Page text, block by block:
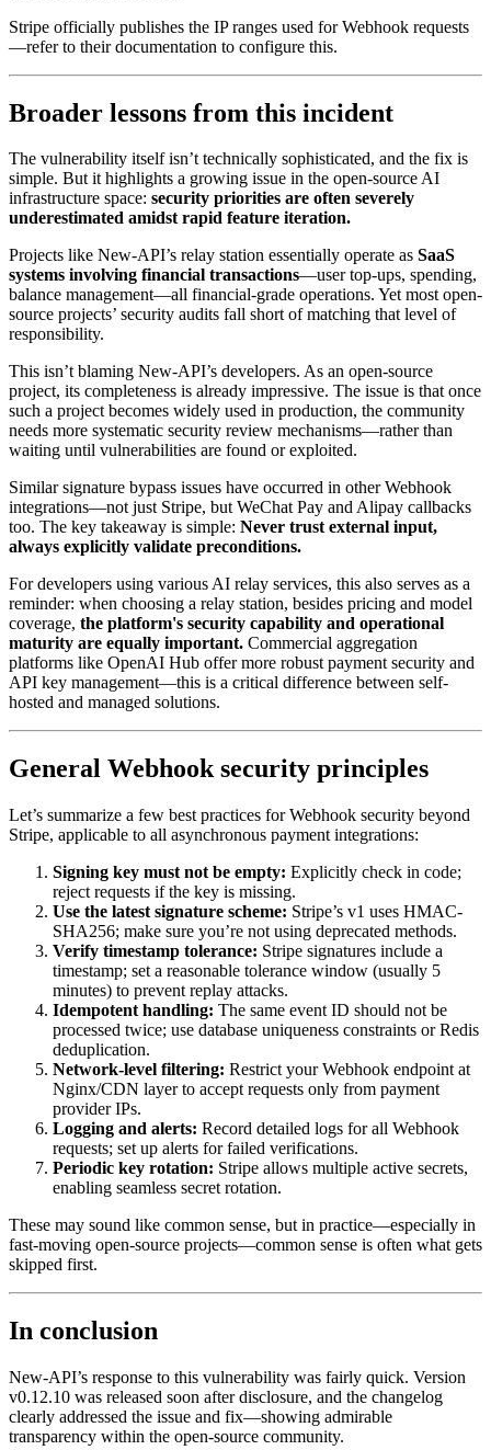
Stripe officially publishes the IP ranges used for Webhook requests
—refer to their documentation to configure this.
Broader lessons from this incident
The vulnerability itself isn’t technically sophisticated, and the fix is
simple. But it highlights a growing issue in the open-source AI
infrastructure space: security priorities are often severely
underestimated amidst rapid feature iteration.
Projects like New-API’s relay station essentially operate as SaaS
systems involving financial transactions—user top-ups, spending,
balance management—all financial-grade operations. Yet most open-
source projects’ security audits fall short of matching that level of
responsibility.
This isn’t blaming New-API’s developers. As an open-source
project, its completeness is already impressive. The issue is that once
such a project becomes widely used in production, the community
needs more systematic security review mechanisms—rather than
waiting until vulnerabilities are found or exploited.
Similar signature bypass issues have occurred in other Webhook
integrations—not just Stripe, but WeChat Pay and Alipay callbacks
too. The key takeaway is simple: Never trust external input,
always explicitly validate preconditions.
For developers using various AI relay services, this also serves as a
reminder: when choosing a relay station, besides pricing and model
coverage, the platform's security capability and operational
maturity are equally important. Commercial aggregation
platforms like OpenAI Hub offer more robust payment security and
API key management—this is a critical difference between self-
hosted and managed solutions.
General Webhook security principles
Let’s summarize a few best practices for Webhook security beyond
Stripe, applicable to all asynchronous payment integrations:
Signing key must not be empty: Explicitly check in code;
reject requests if the key is missing.
Use the latest signature scheme: Stripe’s v1 uses HMAC-
SHA256; make sure you’re not using deprecated methods.
Verify timestamp tolerance: Stripe signatures include a
timestamp; set a reasonable tolerance window (usually 5
minutes) to prevent replay attacks.
Idempotent handling: The same event ID should not be
processed twice; use database uniqueness constraints or Redis
deduplication.
Network-level filtering: Restrict your Webhook endpoint at
Nginx/CDN layer to accept requests only from payment
provider IPs.
Logging and alerts: Record detailed logs for all Webhook
requests; set up alerts for failed verifications.
Periodic key rotation: Stripe allows multiple active secrets,
enabling seamless secret rotation.
These may sound like common sense, but in practice—especially in
fast-moving open-source projects—common sense is often what gets
skipped first.
In conclusion
New-API’s response to this vulnerability was fairly quick. Version
v0.12.10 was released soon after disclosure, and the changelog
clearly addressed the issue and fix—showing admirable
transparency within the open-source community.